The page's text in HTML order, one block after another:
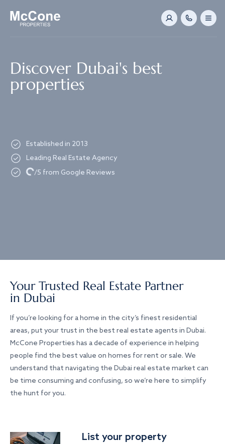
Discover Dubai's best
properties
Established in 2013
Leading Real Estate Agency
Loading...
/5 from Google Reviews
Your Trusted Real Estate Partner
in Dubai
If you’re looking for a home in the city’s finest residential
areas, put your trust in the best real estate agents in Dubai.
McCone Properties has a decade of experience in helping
people find the best value on homes for rent or sale. We
understand that navigating the Dubai real estate market can
be time consuming and confusing, so we’re here to simplify
the hunt for you.
List your property